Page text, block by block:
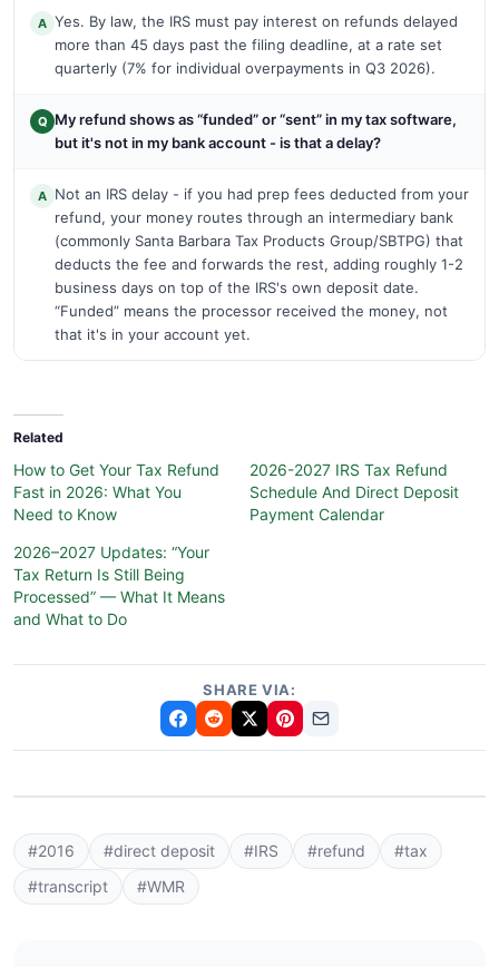
A Yes. By law, the IRS must pay interest on refunds delayed
more than 45 days past the filing deadline, at a rate set
quarterly (7% for individual overpayments in Q3 2026).
Q My refund shows as “funded” or “sent” in my tax software,
but it's not in my bank account - is that a delay?
A Not an IRS delay - if you had prep fees deducted from your
refund, your money routes through an intermediary bank
(commonly Santa Barbara Tax Products Group/SBTPG) that
deducts the fee and forwards the rest, adding roughly 1-2
business days on top of the IRS's own deposit date.
“Funded” means the processor received the money, not
that it's in your account yet.
Related
How to Get Your Tax Refund
Fast in 2026: What You
Need to Know
2026-2027 IRS Tax Refund
Schedule And Direct Deposit
Payment Calendar
2026–2027 Updates: “Your
Tax Return Is Still Being
Processed” — What It Means
and What to Do
SHARE VIA:
#2016 #direct deposit #IRS #refund
#tax
#transcript
#WMR